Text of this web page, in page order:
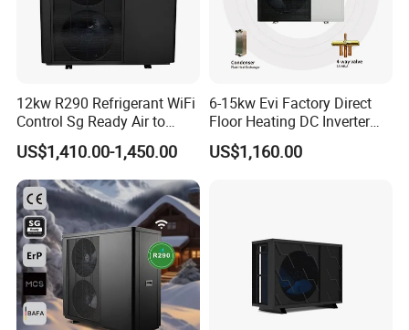
12kw R290 Refrigerant WiFi
Control Sg Ready Air to
Water Heat Pump
US$1,410.00-1,450.00
6-15kw Evi Factory Direct
Floor Heating DC Inverter
Heat Pumps R32
Monoblock
US$1,160.00